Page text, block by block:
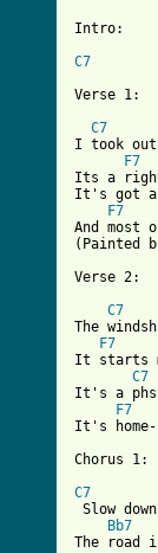
Intro:
C7
Verse 1:
C7
I took
F7
Its a
It's got a
F7
And most
(Painted
Verse 2:
C7
The
F7
It starts
C7
It's a
F7
It's home-
Chorus 1:
C7
Slow
Bb7
The road